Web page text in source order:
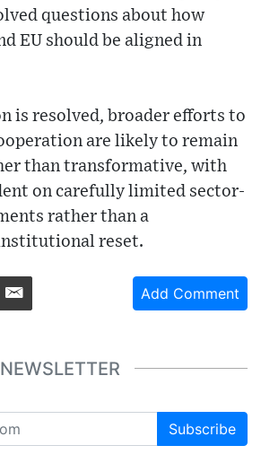
questions about how
EU should be aligned in
is resolved, broader efforts to
are likely to remain
than transformative, with
on carefully limited sector-
rather than a
reset.
Add Comment
NEWSLETTER
Subscribe